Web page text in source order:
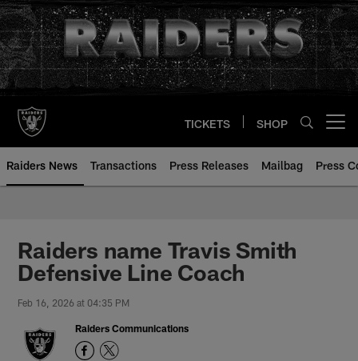
Skip
to
main
content
TICKETS SHOP
Raiders News Transactions Press Releases Mailbag Press
Raiders name Travis Smith
Defensive Line Coach
Feb 16, 2026 at 04:35 PM
Raiders Communications